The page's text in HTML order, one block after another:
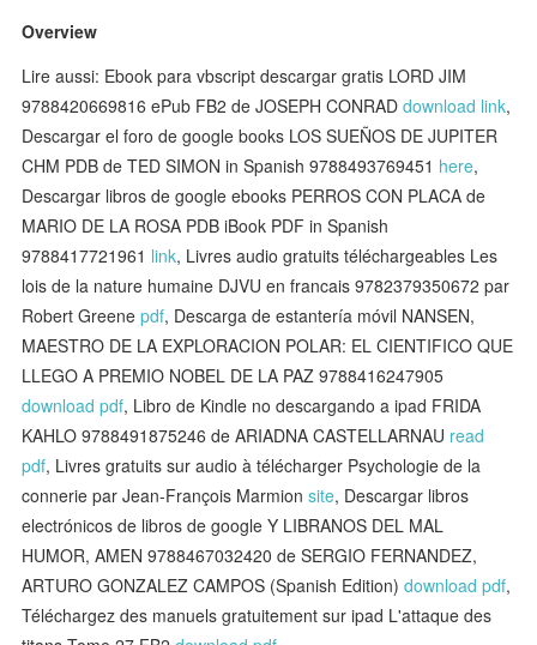
Overview
Lire aussi: Ebook para vbscript descargar gratis LORD JIM
9788420669816 ePub FB2 de JOSEPH CONRADdownload link,
Descargar el foro de google books LOS SUEÑOS DE JUPITER
CHM PDB de TED SIMON in Spanish 9788493769451 here,
Descargar libros de google ebooks PERROS CON PLACA de
MARIO DE LA ROSA PDB iBook PDF in Spanish
9788417721961 link, Livres audio gratuits téléchargeables Les
lois de la nature humaine DJVU en francais 9782379350672 par
Robert Greenepdf, Descarga de estantería móvil NANSEN,
MAESTRO DE LA EXPLORACION POLAR: EL CIENTIFICO QUE
LLEGO A PREMIO NOBEL DE LA PAZ 9788416247905
download pdf, Libro de Kindle no descargando a ipad FRIDA
KAHLO 9788491875246 de ARIADNA CASTELLARNAU read
pdf, Livres gratuits sur audio à télécharger Psychologie de la
connerie par Jean-François Marmionsite, Descargar libros
electrónicos de libros de google Y LIBRANOS DEL MAL
HUMOR, AMEN 9788467032420 de SERGIO FERNANDEZ,
ARTURO GONZALEZ CAMPOS (Spanish Edition)download pdf,
Téléchargez des manuels gratuitement sur ipad L'attaque des